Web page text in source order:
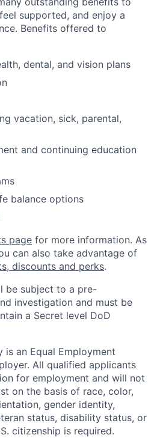
supported, and enjoy a
Benefits offered to
dental, and vision plans
vacation, sick, parental,
and continuing education
balance options
page for more information. As
can also take advantage of
discounts and perks.
be subject to a pre-
investigation and must be
a Secret level DoD
is an Equal Employment
All qualified applicants
for employment and will not
on the basis of race, color,
gender identity,
status, disability status, or
citizenship is required.